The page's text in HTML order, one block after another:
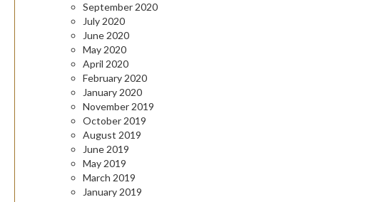
September 2020
July 2020
June 2020
May 2020
April 2020
February 2020
January 2020
November 2019
October 2019
August 2019
June 2019
May 2019
March 2019
January 2019